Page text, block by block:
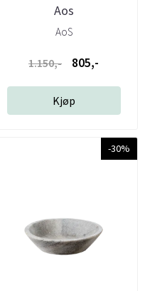
Aos
AoS
1.150,- 805,-
Kjøp
-30%